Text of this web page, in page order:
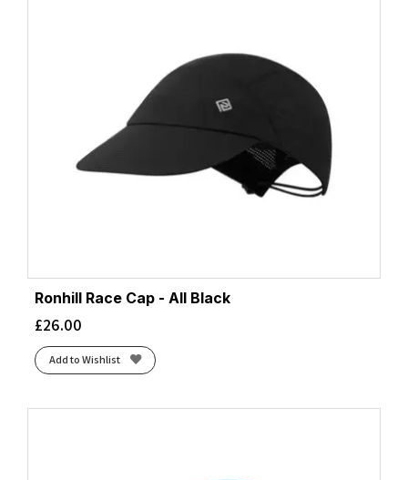
Ronhill Race Cap - All Black
£26.00
Add to Wishlist